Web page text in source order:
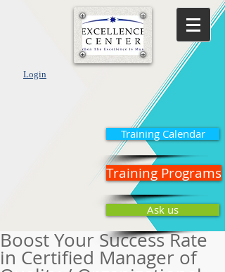
Login
Training Calendar
Training Programs
Ask us
Boost Your Success Rate
in Certified Manager of